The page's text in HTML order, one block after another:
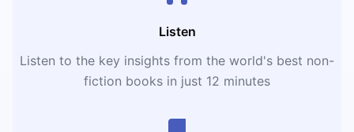
Listen
Listen to the key insights from the world's best non-
fiction books in just 12 minutes